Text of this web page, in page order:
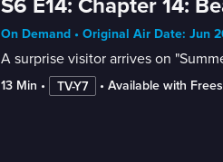
S6 E14: Chapter 14:
On Demand • Original Air Date: Jun
A surprise visitor arrives on
13 Min • TV-Y7 • Available with